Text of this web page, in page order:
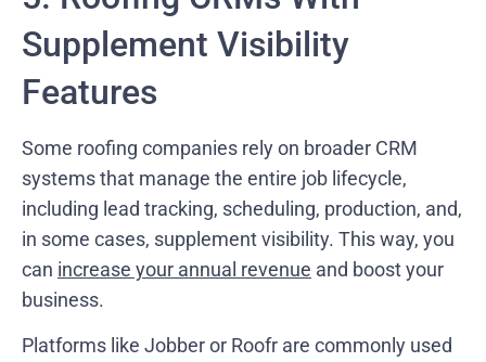
Supplement Visibility
Features
Some roofing companies rely on broader CRM
systems that manage the entire job lifecycle,
including lead tracking, scheduling, production, and,
in some cases, supplement visibility. This way, you
can increase your annual revenue and boost your
business.
Platforms like Jobber or Roofr are commonly used